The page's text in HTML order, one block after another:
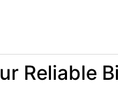
Reliable